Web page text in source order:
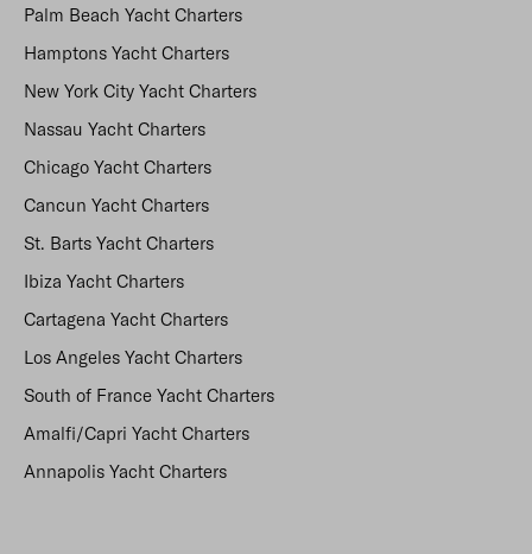
Palm Beach Yacht Charters
Hamptons Yacht Charters
New York City Yacht Charters
Nassau Yacht Charters
Chicago Yacht Charters
Cancun Yacht Charters
St. Barts Yacht Charters
Ibiza Yacht Charters
Cartagena Yacht Charters
Los Angeles Yacht Charters
South of France Yacht Charters
Amalfi/Capri Yacht Charters
Annapolis Yacht Charters